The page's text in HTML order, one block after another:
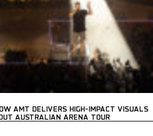
AMT DELIVERS HIGH-IMPACT VISUALS
AUSTRALIAN ARENA TOUR